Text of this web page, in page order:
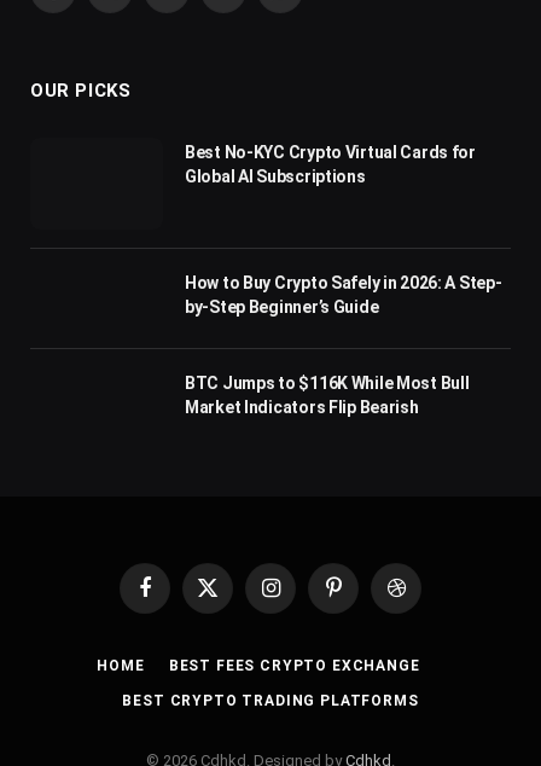
OUR PICKS
Best No-KYC Crypto Virtual Cards for
Global AI Subscriptions
How to Buy Crypto Safely in 2026: A Step-
by-Step Beginner’s Guide
BTC Jumps to $116K While Most Bull
Market Indicators Flip Bearish
Facebook
X
InstagramPinterestDribbble
HOME BEST FEES CRYPTO EXCHANGE
BEST CRYPTO TRADING PLATFORMS
© 2026 Cdhkd. Designed byCdhkd